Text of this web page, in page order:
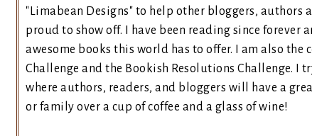
"Limabean Designs" to help other bloggers, authors
proud to show off. I have been reading since
awesome books this world has to offer. I am also the
Challenge and the Bookish Resolutions Challenge. I
where authors, readers, and bloggers will have a
or family over a cup of coffee and a glass of wine!